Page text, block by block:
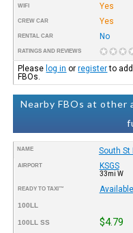
WIFI Yes
CREW CAR Yes
RENTAL CAR No
RATINGS AND REVIEWS
Please log in orregisterto
FBOs.
Nearby FBOs at
NAME South St
AIRPORT KSGS
33mi W
READY TO TAXI™ Available
100LL
100LL SS $4.79